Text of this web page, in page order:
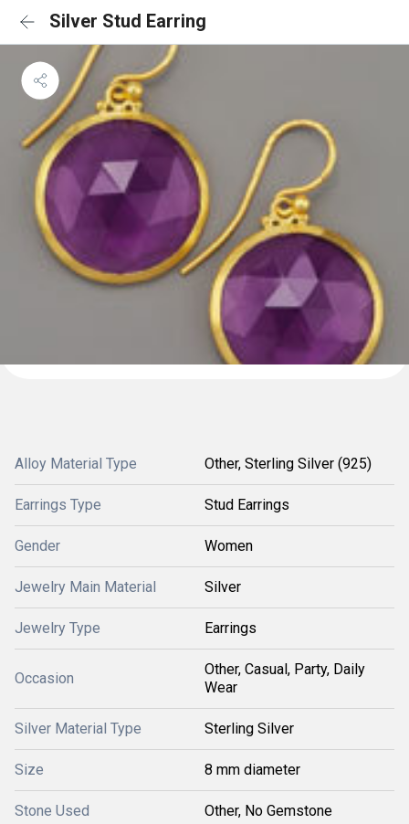
Silver Stud Earring
Alloy Material Type Other, Sterling Silver (925)
Earrings Type Stud Earrings
Gender Women
Jewelry Main Material Silver
Jewelry Type Earrings
Occasion
Other, Casual, Party, Daily
Wear
Silver Material Type Sterling Silver
Size 8 mm diameter
Stone Used Other, No Gemstone